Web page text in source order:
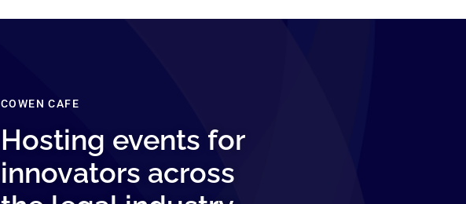
COWEN CAFE
Hosting events for
innovators across